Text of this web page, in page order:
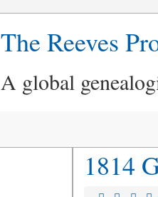
The Reeves
A global
1814